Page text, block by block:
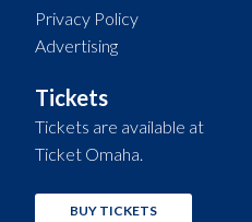
Privacy Policy
Advertising
Tickets
Tickets are available at
Ticket Omaha.
BUY TICKETS